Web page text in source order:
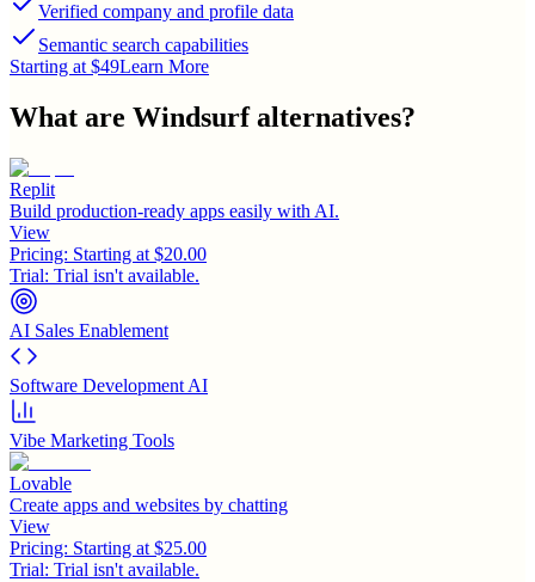
Verified company and profile data
Semantic search capabilities
Starting at $49Learn More
What are Windsurfalternatives?
Replit
Build production-ready apps easily with AI.
View
Pricing: Starting at $20.00
Trial: Trial isn't available.
AI Sales Enablement
Software Development AI
Vibe Marketing Tools
Lovable
Create apps and websites by chatting
View
Pricing: Starting at $25.00
Trial: Trial isn't available.